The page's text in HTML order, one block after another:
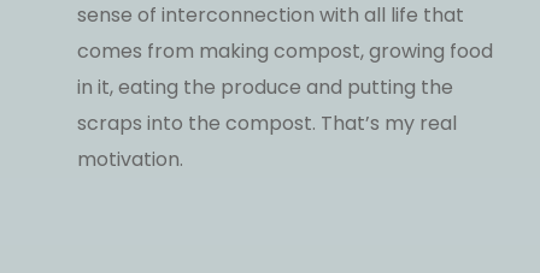
sense of interconnection with all life that
comes from making compost, growing food
in it, eating the produce and putting the
scraps into the compost. That’s my real
motivation.